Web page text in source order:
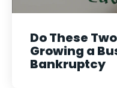
Do These
Growing a
Bankruptcy